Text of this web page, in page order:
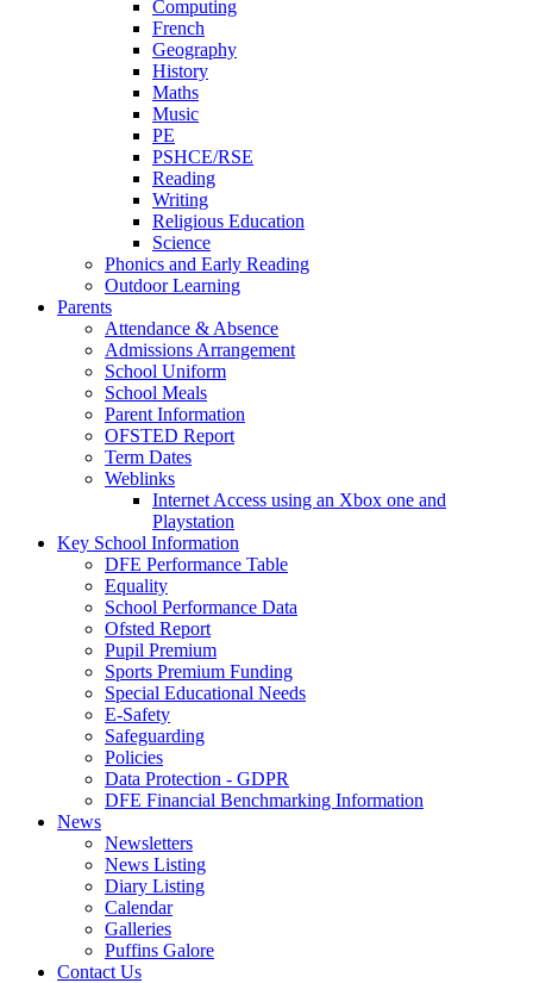
Computing
French
Geography
History
Maths
Music
PE
PSHCE/RSE
Reading
Writing
Religious Education
Science
Phonics and Early Reading
Outdoor Learning
Parents
Attendance & Absence
Admissions Arrangement
School Uniform
School Meals
Parent Information
OFSTED Report
Term Dates
Weblinks
Internet Access using an Xbox one and
Playstation
Key School Information
DFE Performance Table
Equality
School Performance Data
Ofsted Report
Pupil Premium
Sports Premium Funding
Special Educational Needs
E-Safety
Safeguarding
Policies
Data Protection - GDPR
DFE Financial Benchmarking Information
News
Newsletters
News Listing
Diary Listing
Calendar
Galleries
Puffins Galore
Contact Us